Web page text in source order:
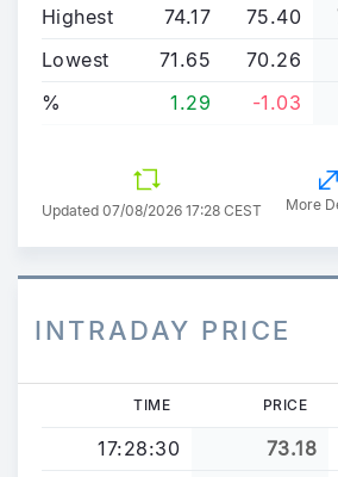
Highest 74.17 75.40
Lowest
71.65 70.26
%
1.29 -1.03
Updated 07/08/2026 17:28 CEST More
INTRADAY PRICE
TIME PRICE
17:28:30 73.18